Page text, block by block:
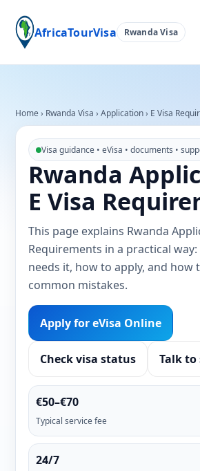
AfricaTourVisa Rwanda Visa
Home› Rwanda Visa › Application › E Visa
Visa guidance • eVisa • documents •
Rwanda
E Visa
This page explains Rwanda
Requirements in a practical
needs it, how to apply, and how
common mistakes.
Apply for eVisa Online
Check visa status Talk
€50–€70
Typical service fee
24/7